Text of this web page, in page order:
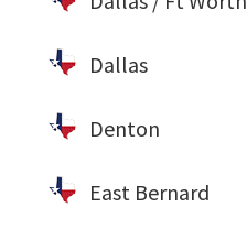
Dallas
Denton
East Bernard